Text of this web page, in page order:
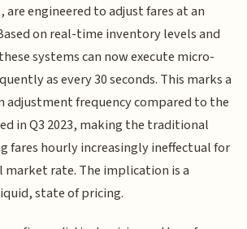
engineered to adjust fares at an
on real-time inventory levels and
systems can now execute micro-
as every 30 seconds. This marks a
adjustment frequency compared to the
in Q3 2023, making the traditional
fares hourly increasingly ineffectual for
rate. The implication is a
state of pricing.